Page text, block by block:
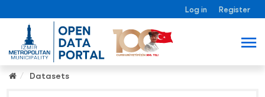
Log in Register
Datasets